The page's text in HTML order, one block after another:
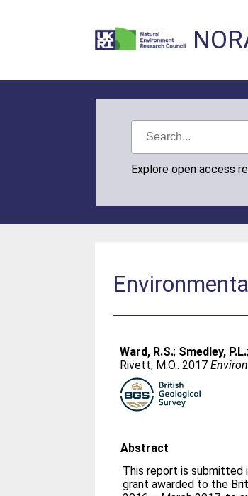
Explore open access
Ward, R.S.; Smedley, P.L.
Rivett, M.O.. 2017
Abstract
This report is submitted
grant awarded to the